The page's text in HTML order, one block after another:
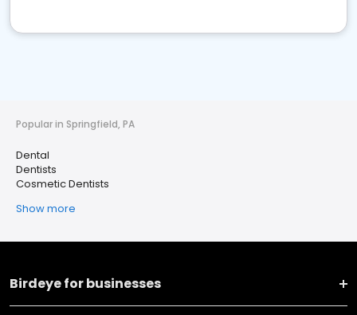
Popular in Springfield, PA
Dental
Dentists
Cosmetic Dentists
Show more
Birdeye for businesses